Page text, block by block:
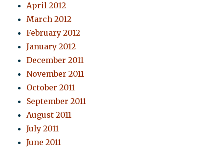
April 2012
March 2012
February 2012
January 2012
December 2011
November 2011
October 2011
September 2011
August 2011
July 2011
June 2011